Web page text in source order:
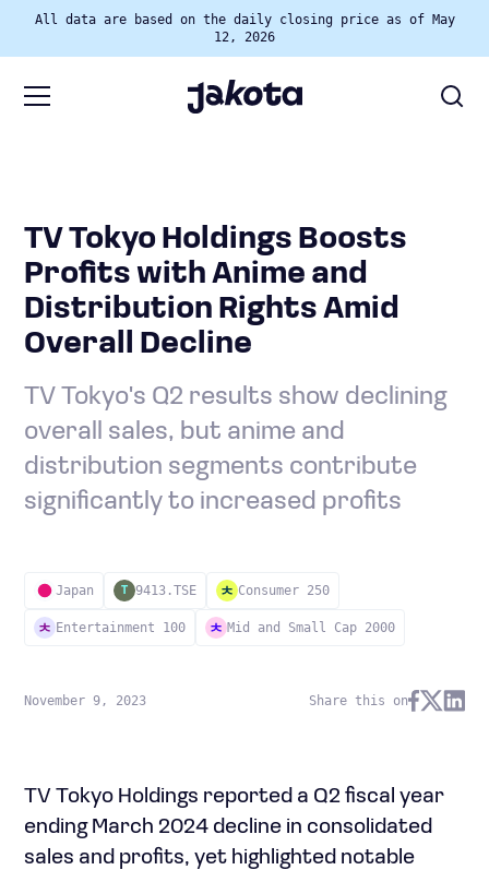
All data are based on the daily closing price as of May
12, 2026
TV Tokyo Holdings Boosts
Profits with Anime and
Distribution Rights Amid
Overall Decline
TV Tokyo's Q2 results show declining
overall sales, but anime and
distribution segments contribute
significantly to increased profits
Japan T 9413.TSE Consumer 250
Entertainment 100 Mid and Small Cap 2000
November 9, 2023 Share this on
TV Tokyo Holdings reported a Q2 fiscal year
ending March 2024 decline in consolidated
sales and profits, yet highlighted notable